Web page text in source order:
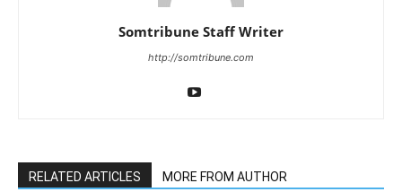
Somtribune Staff Writer
http://somtribune.com
RELATED ARTICLES MORE FROM AUTHOR